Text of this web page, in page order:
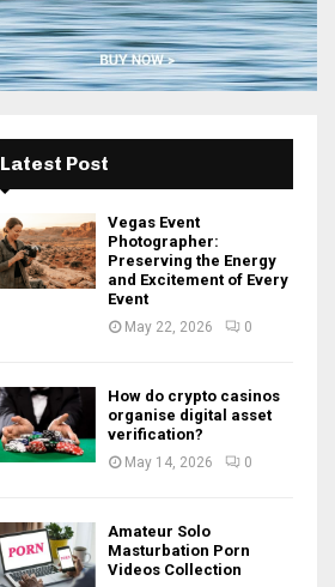
H
Latest Post
Vegas Event
Photographer:
Preserving the Energy
and Excitement of Every
Event
May 22, 2026 0
How do crypto casinos
organise digital asset
verification?
May 14, 2026 0
Amateur Solo
Masturbation Porn
Videos Collection